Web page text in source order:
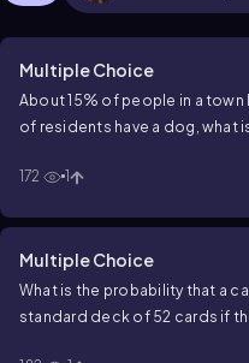
Multiple Choice
About 15% of people in a town
of residents have a dog, what
172
1
Multiple Choice
What is the probability that a
standard deck of 52 cards if